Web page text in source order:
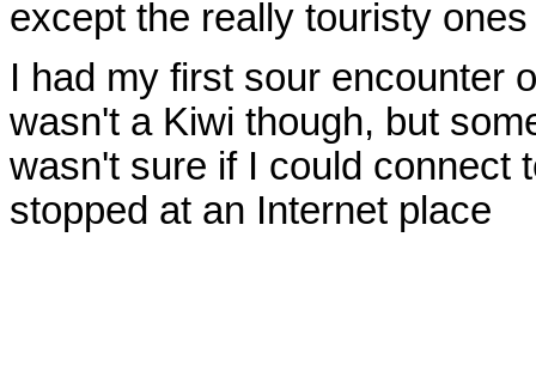
except the really touristy
I had my first sour encounter
wasn't a Kiwi though, but
wasn't sure if I could connect
stopped at an Internet place